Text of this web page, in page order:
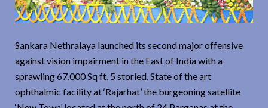
Sankara Nethralaya launched its second major offensive
against vision impairment in the East of India with a
sprawling 67,000 Sq ft, 5 storied, State of the art
ophthalmic facility at ‘Rajarhat’ the burgeoning satellite